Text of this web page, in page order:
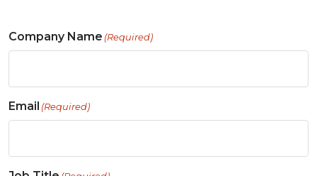
Company Name (Required)
Email (Required)